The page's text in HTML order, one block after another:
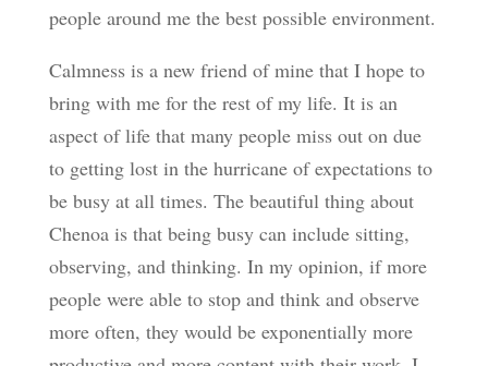
people around me the best possible environment.
Calmness is a new friend of mine that I hope to
bring with me for the rest of my life. It is an
aspect of life that many people miss out on due
to getting lost in the hurricane of expectations to
be busy at all times. The beautiful thing about
Chenoa is that being busy can include sitting,
observing, and thinking. In my opinion, if more
people were able to stop and think and observe
more often, they would be exponentially more